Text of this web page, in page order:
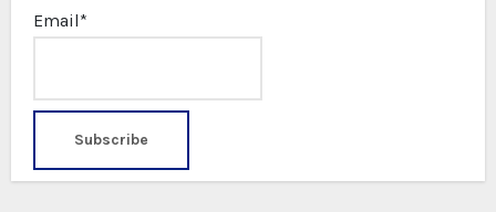
Email*